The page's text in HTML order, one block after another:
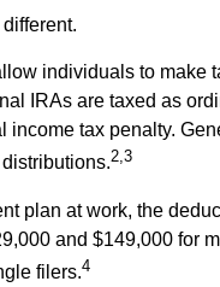
individuals to make
IRAs are taxed as
tax penalty.
2,3
plan at work, the
and $149,000 for
filers.4